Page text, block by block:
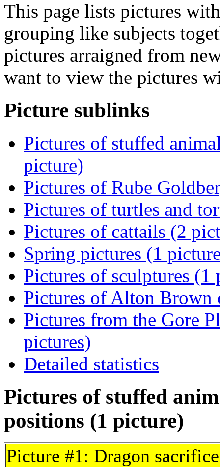
This page lists pictures
grouping like subjects
pictures arraigned from
want to view the pictures
Picture sublinks
Pictures of stuffed
picture)
Pictures of Rube
Pictures of turtles and
Pictures of cattails (2
Spring pictures (1
Pictures of sculptures (1
Pictures of Alton Brown
Pictures from the Gore
pictures)
Detailed statistics
Pictures of stuffed
positions (1 picture)
Picture #1: Dragon sacrifice